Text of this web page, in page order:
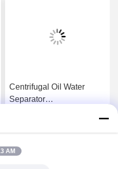
Centrifugal Oil Water
Separator
Get Best Price
AM